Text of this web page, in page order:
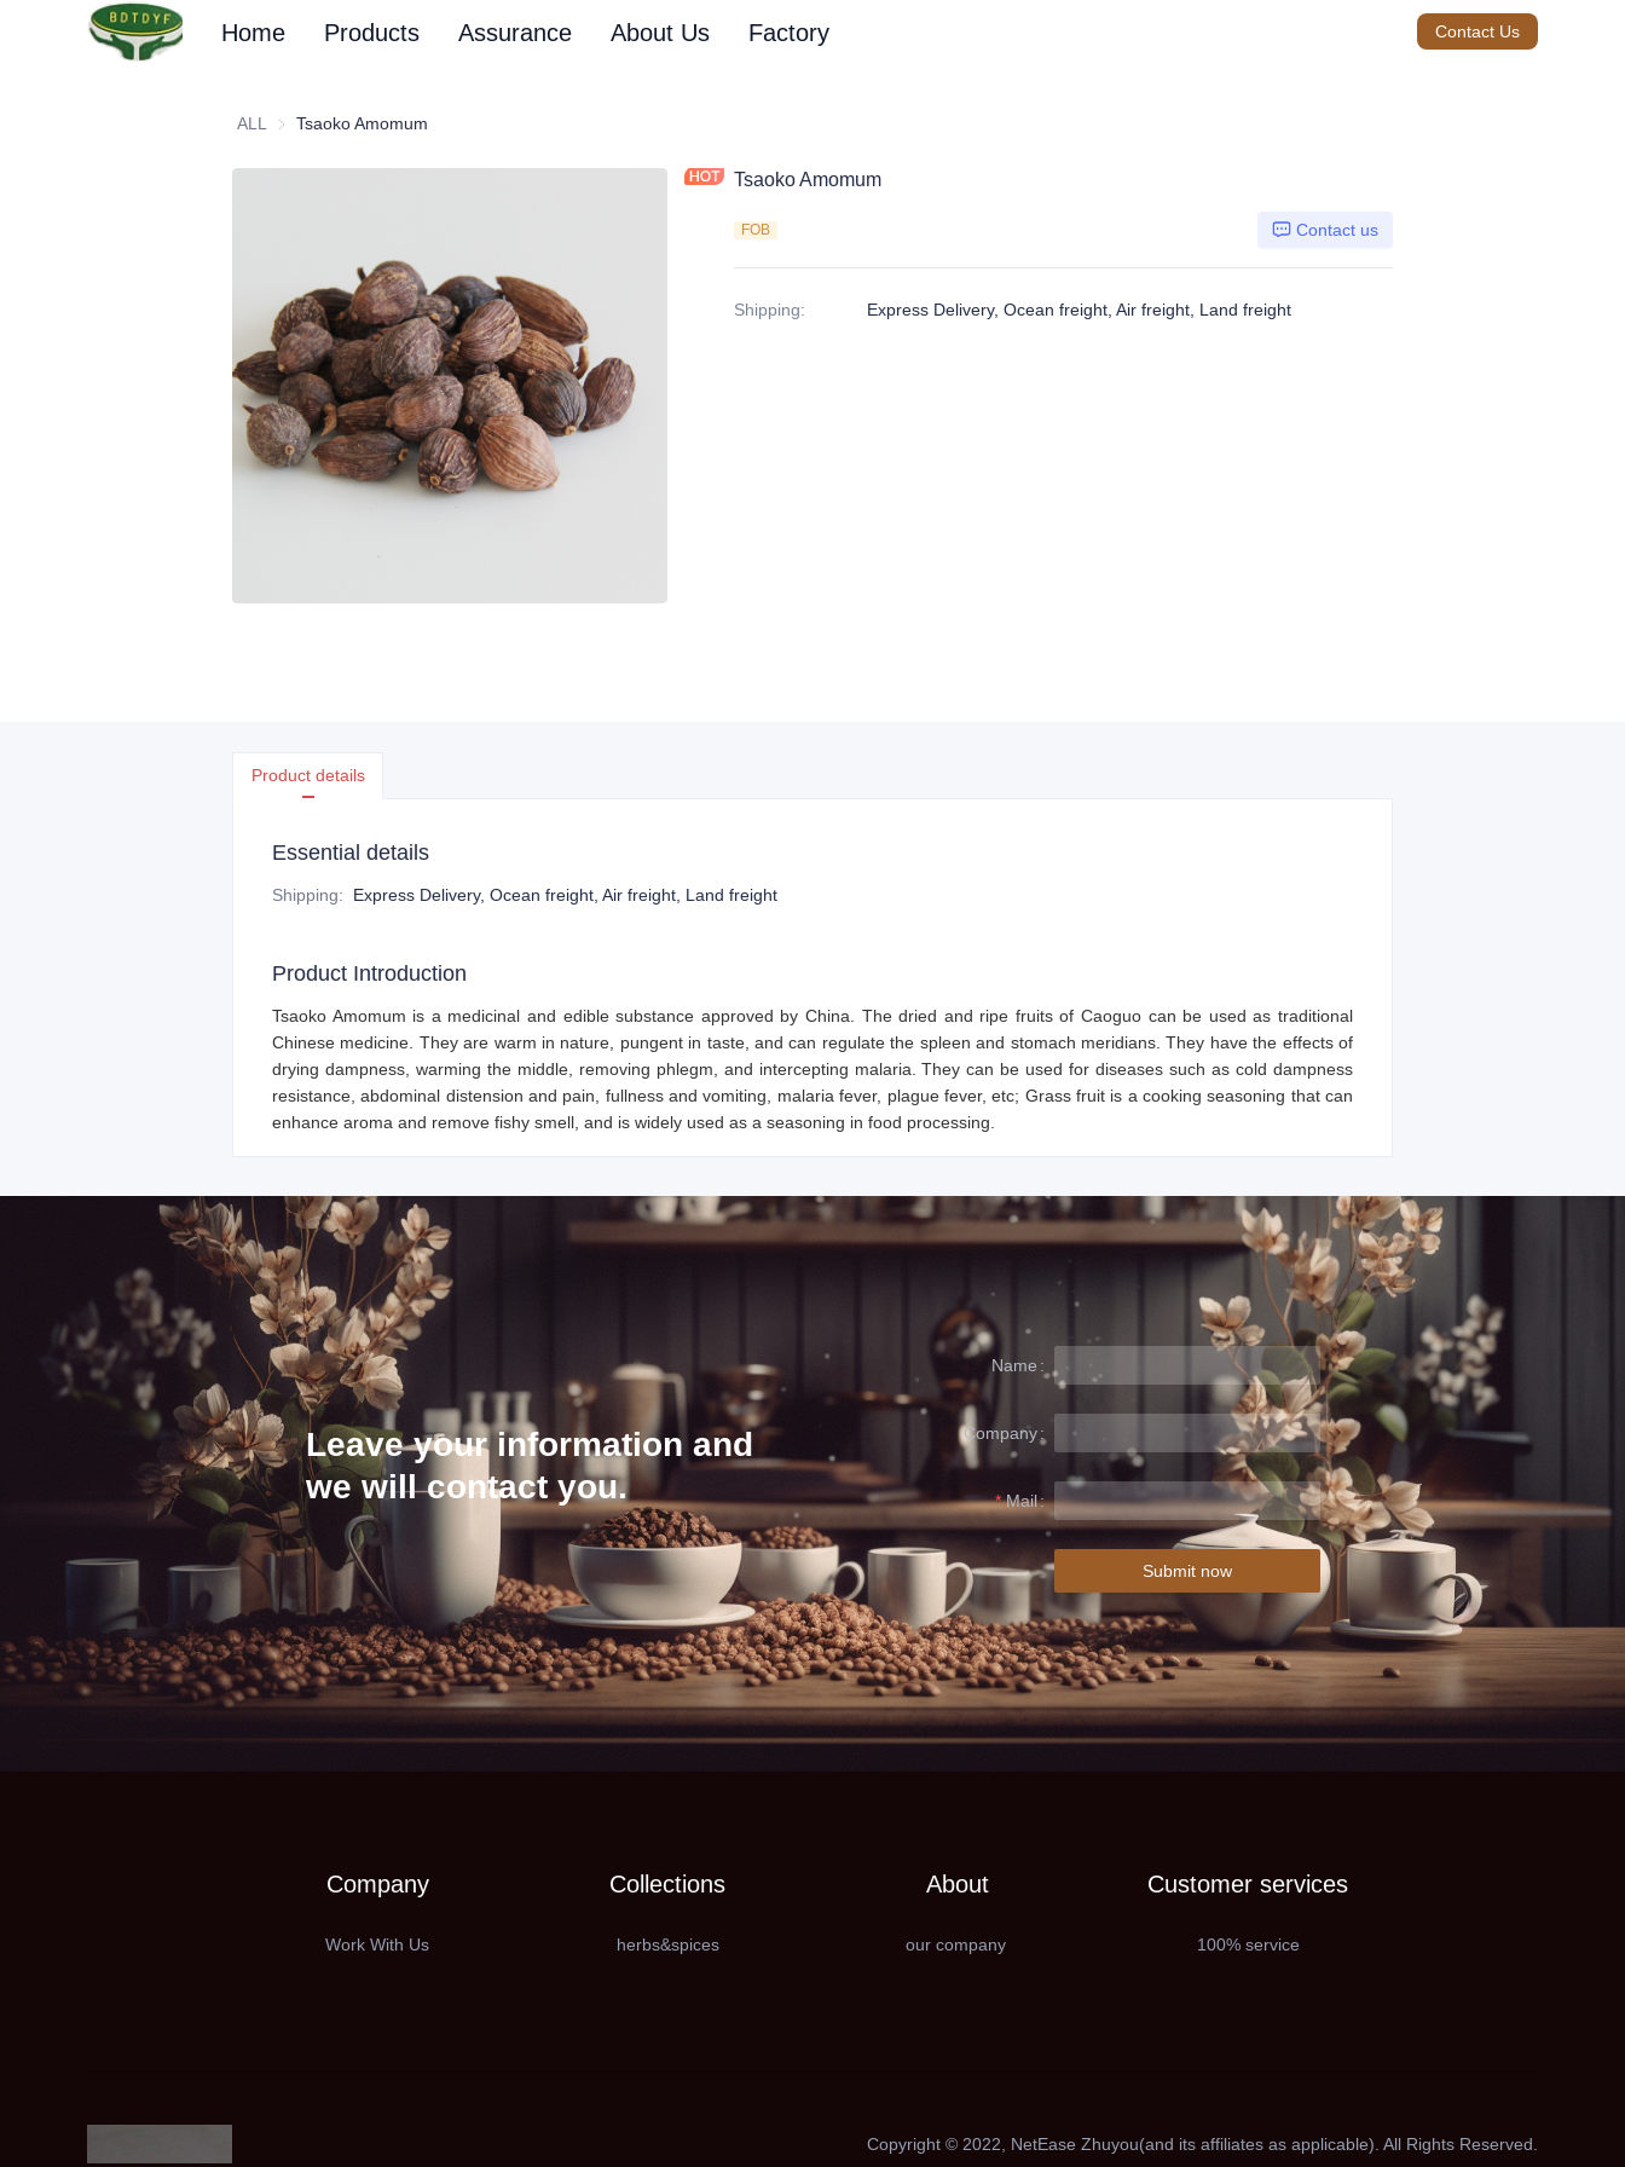
Home Products Assurance About Us Factory Contact Us
ALL Tsaoko Amomum
Tsaoko Amomum
FOB Contact us
Shipping: Express Delivery, Ocean freight, Air freight, Land freight
Product details
Essential details
Shipping: Express Delivery, Ocean freight, Air freight, Land freight
Product Introduction
Tsaoko Amomum is a medicinal and edible substance approved by China. The dried and ripe fruits of Caoguo can be used as traditional
Chinese medicine. They are warm in nature, pungent in taste, and can regulate the spleen and stomach meridians. They have the effects of
drying dampness, warming the middle, removing phlegm, and intercepting malaria. They can be used for diseases such as cold dampness
resistance, abdominal distension and pain, fullness and vomiting, malaria fever, plague fever, etc; Grass fruit is a cooking seasoning that can
enhance aroma and remove fishy smell, and is widely used as a seasoning in food processing.
Leave your information and
we will contact you.
Name
Company
Mail
Submit now
Company
Work With Us
Collections
herbs&spices
About
our company
Customer services
100% service
Copyright ©️ 2022, NetEase Zhuyou(and its affiliates as applicable). All Rights Reserved.